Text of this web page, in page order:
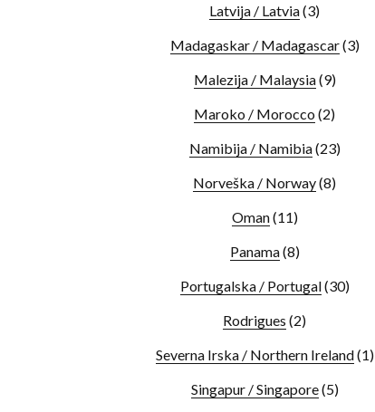
Latvija / Latvia(3)
Madagaskar / Madagascar(3)
Malezija / Malaysia(9)
Maroko / Morocco (2)
Namibija / Namibia(23)
Norveška / Norway(8)
Oman(11)
Panama(8)
Portugalska / Portugal(30)
Rodrigues (2)
Severna Irska / Northern Ireland(1)
Singapur / Singapore(5)